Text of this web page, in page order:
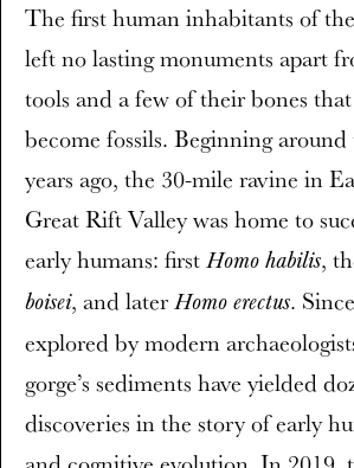
The first human inhabitants of
left no lasting monuments apart
tools and a few of their bones
become fossils. Beginning
years ago, the 30-mile ravine in
Great Rift Valley was home to
early humans: first Homo habilis,
boisei, and laterHomo erectus.
explored by modern
gorge’s sediments have yielded
discoveries in the story of early